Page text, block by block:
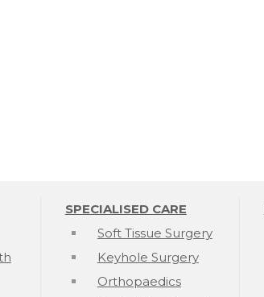
SPECIALISED CARE
Soft Tissue Surgery
Keyhole Surgery
Orthopaedics